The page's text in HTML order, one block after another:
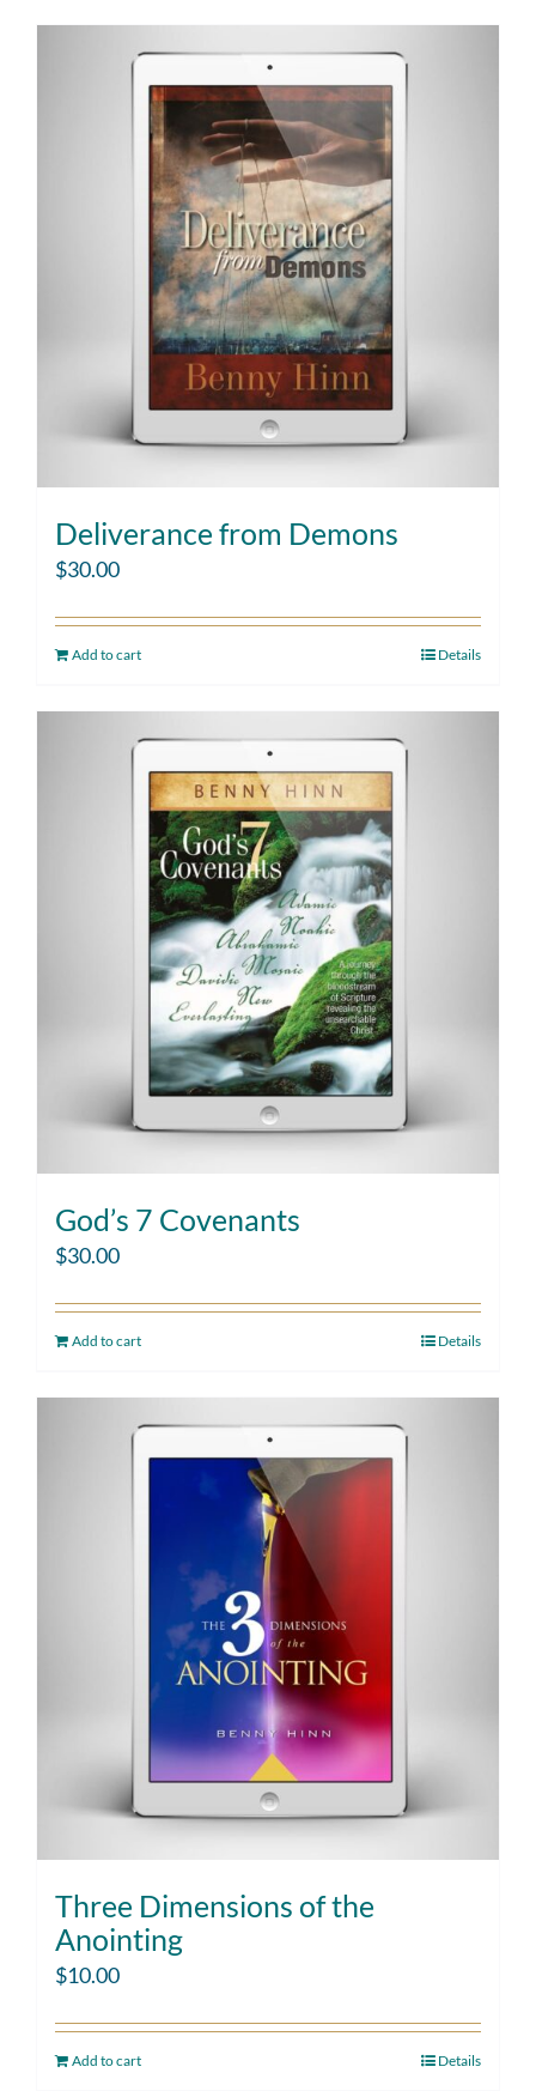
Deliverance from Demons
$30.00
Add to cart Details
God’s 7 Covenants
$30.00
Add to cart Details
Three Dimensions of the
Anointing
$10.00
Add to cart Details